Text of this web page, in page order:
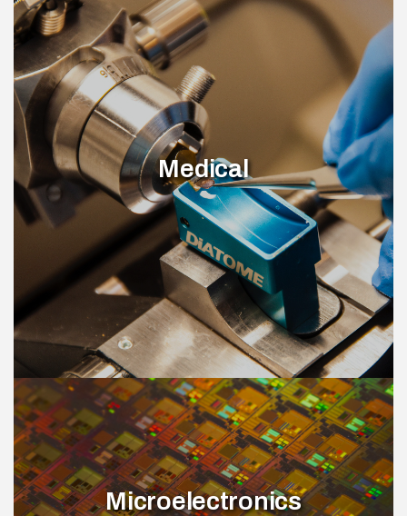
Medical
Microelectronics